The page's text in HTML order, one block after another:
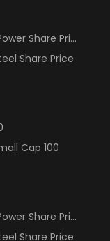
Share Price
Share Price
Cap 100
Share Price
Share Price